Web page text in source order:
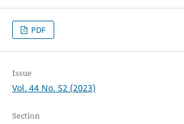
PDF
Issue
Vol. 44 No. S2 (2023)
Section